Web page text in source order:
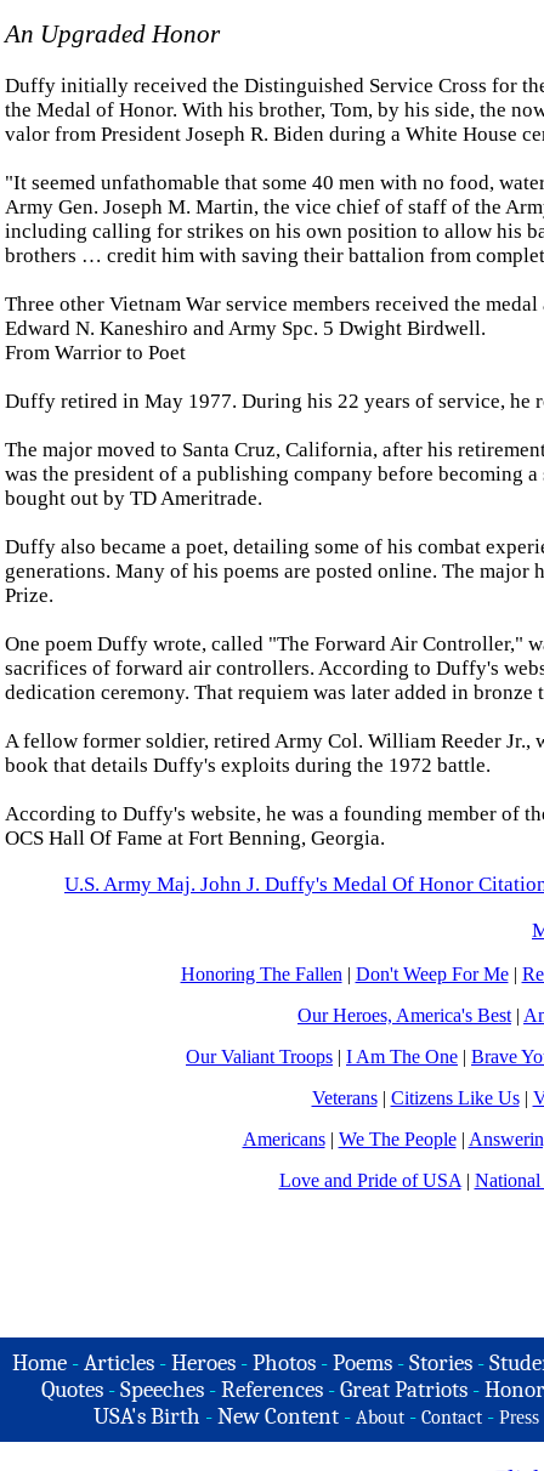
An Upgraded Honor
Duffy initially received the Distinguished Service Cross for
the Medal of Honor. With his brother, Tom, by his side, the
valor from President Joseph R. Biden during a White House
"It seemed unfathomable that some 40 men with no food,
Army Gen. Joseph M. Martin, the vice chief of staff of the
including calling for strikes on his own position to allow his
brothers … credit him with saving their battalion from
Three other Vietnam War service members received the
Edward N. Kaneshiro and Army Spc. 5 Dwight Birdwell.
From Warrior to Poet
Duffy retired in May 1977. During his 22 years of service, he
The major moved to Santa Cruz, California, after his
was the president of a publishing company before becoming
bought out by TD Ameritrade.
Duffy also became a poet, detailing some of his combat
generations. Many of his poems are posted online. The
Prize.
One poem Duffy wrote, called "The Forward Air Controller,"
sacrifices of forward air controllers. According to Duffy's
dedication ceremony. That requiem was later added in bronze
A fellow former soldier, retired Army Col. William Reeder
book that details Duffy's exploits during the 1972 battle.
According to Duffy's website, he was a founding member of
OCS Hall Of Fame at Fort Benning, Georgia.
U.S. Army Maj. John J. Duffy's Medal Of Honor
Honoring The Fallen | Don't Weep For Me|
Our Heroes, America's Best |
Our Valiant Troops | I Am The One | Brave
Veterans| Citizens Like Us|
Americans| We The People|
Love and Pride of USA |
Home -Articles -Heroes -Photos -Poems -Stories -
Quotes - Speeches - References - Great Patriots -
USA's Birth -New Content - About - Contact - Press